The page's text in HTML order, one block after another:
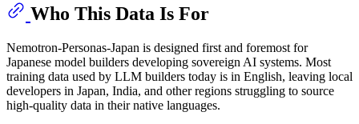
Who This Data Is For
Nemotron-Personas-Japan is designed first and foremost for
Japanese model builders developing sovereign AI systems. Most
training data used by LLM builders today is in English, leaving local
developers in Japan, India, and other regions struggling to source
high-quality data in their native languages.